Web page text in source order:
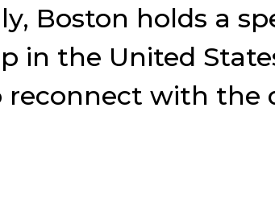
Boston holds a
in the United
reconnect with